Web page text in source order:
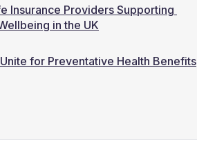
Insurance Providers Supporting
in the UK
for Preventative Health Benefits